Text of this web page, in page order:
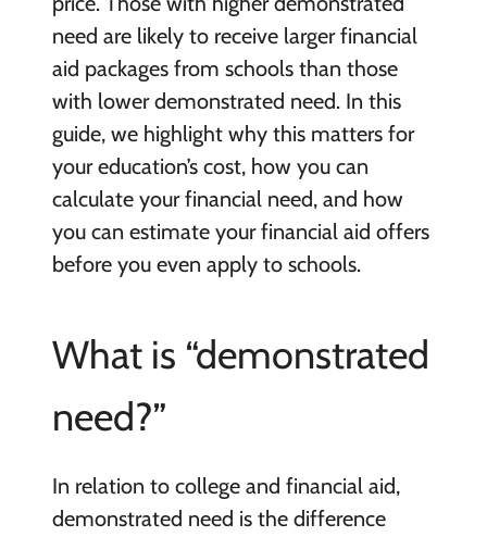
need are likely to receive larger financial
aid packages from schools than those
with lower demonstrated need. In this
guide, we highlight why this matters for
your education’s cost, how you can
calculate your financial need, and how
you can estimate your financial aid offers
before you even apply to schools.
What is “demonstrated
need?”
In relation to college and financial aid,
demonstrated need is the difference